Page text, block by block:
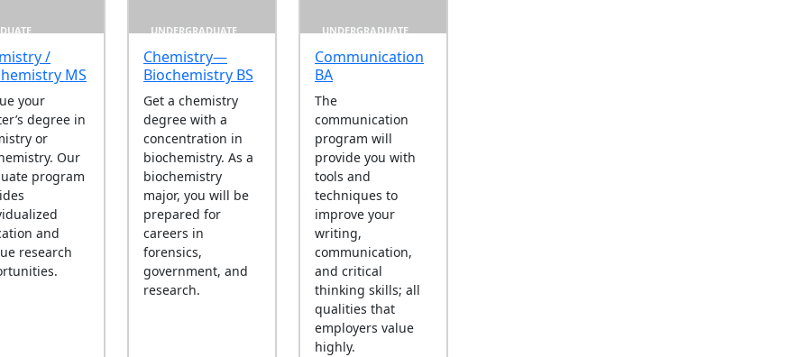
/
MS
your
degree in
or
Our
program
and
research
UNDERGRADUATE
Chemistry—
Biochemistry BS
Get a chemistry
degree with a
concentration in
biochemistry. As a
biochemistry
major, you will be
prepared for
careers in
forensics,
government, and
research.
UNDERGRADUATE
Communication
BA
The
communication
program will
provide you with
tools and
techniques to
improve your
writing,
communication,
and critical
thinking skills; all
qualities that
employers value
highly.